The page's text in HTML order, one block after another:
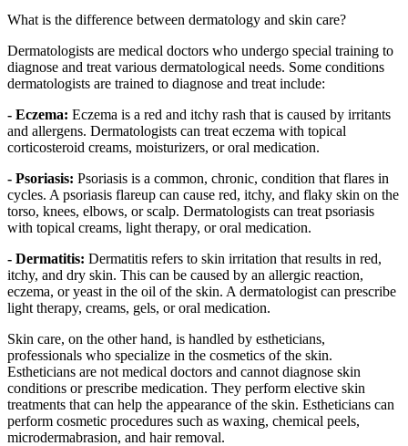
What is the difference between dermatology and skin care?
Dermatologists are medical doctors who undergo special training to
diagnose and treat various dermatological needs. Some conditions
dermatologists are trained to diagnose and treat include:
- Eczema: Eczema is a red and itchy rash that is caused by irritants
and allergens. Dermatologists can treat eczema with topical
corticosteroid creams, moisturizers, or oral medication.
- Psoriasis: Psoriasis is a common, chronic, condition that flares in
cycles. A psoriasis flareup can cause red, itchy, and flaky skin on the
torso, knees, elbows, or scalp. Dermatologists can treat psoriasis
with topical creams, light therapy, or oral medication.
- Dermatitis: Dermatitis refers to skin irritation that results in red,
itchy, and dry skin. This can be caused by an allergic reaction,
eczema, or yeast in the oil of the skin. A dermatologist can prescribe
light therapy, creams, gels, or oral medication.
Skin care, on the other hand, is handled by estheticians,
professionals who specialize in the cosmetics of the skin.
Estheticians are not medical doctors and cannot diagnose skin
conditions or prescribe medication. They perform elective skin
treatments that can help the appearance of the skin. Estheticians can
perform cosmetic procedures such as waxing, chemical peels,
microdermabrasion, and hair removal.